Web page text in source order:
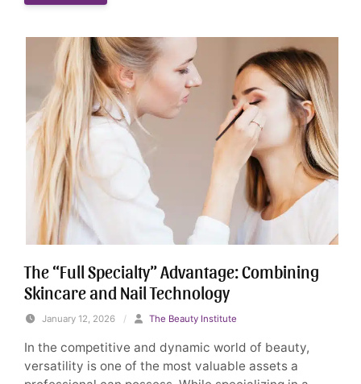
The “Full Specialty” Advantage: Combining
Skincare and Nail Technology
January 12, 2026 / The Beauty Institute
In the competitive and dynamic world of beauty,
versatility is one of the most valuable assets a